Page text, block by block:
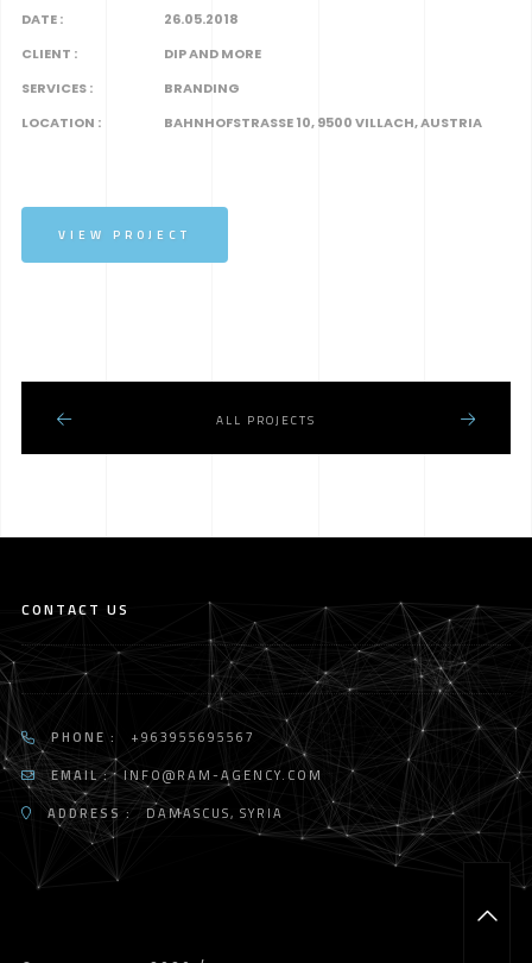
DATE :
26.05.2018
CLIENT :
DIP AND MORE
SERVICES :
BRANDING
LOCATION :
BAHNHOFSTRASSE 10, 9500 VILLACH, AUSTRIA
VIEW PROJECT
ALL PROJECTS
CONTACT US
PHONE :
+963955695567
EMAIL :
INFO@RAM-AGENCY.COM
ADDRESS :
DAMASCUS, SYRIA